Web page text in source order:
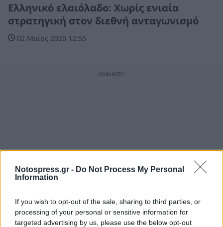
Notospress.gr - Do Not Process My Personal
Information
If you wish to opt-out of the sale, sharing to third parties, or
processing of your personal or sensitive information for
targeted advertising by us, please use the below opt-out
Ελληνικό ελαιόλαδο: Χωρίς ενιαία
στρατηγική στον διεθνή ανταγωνισμό
02 Μαϊος 2026 12:55